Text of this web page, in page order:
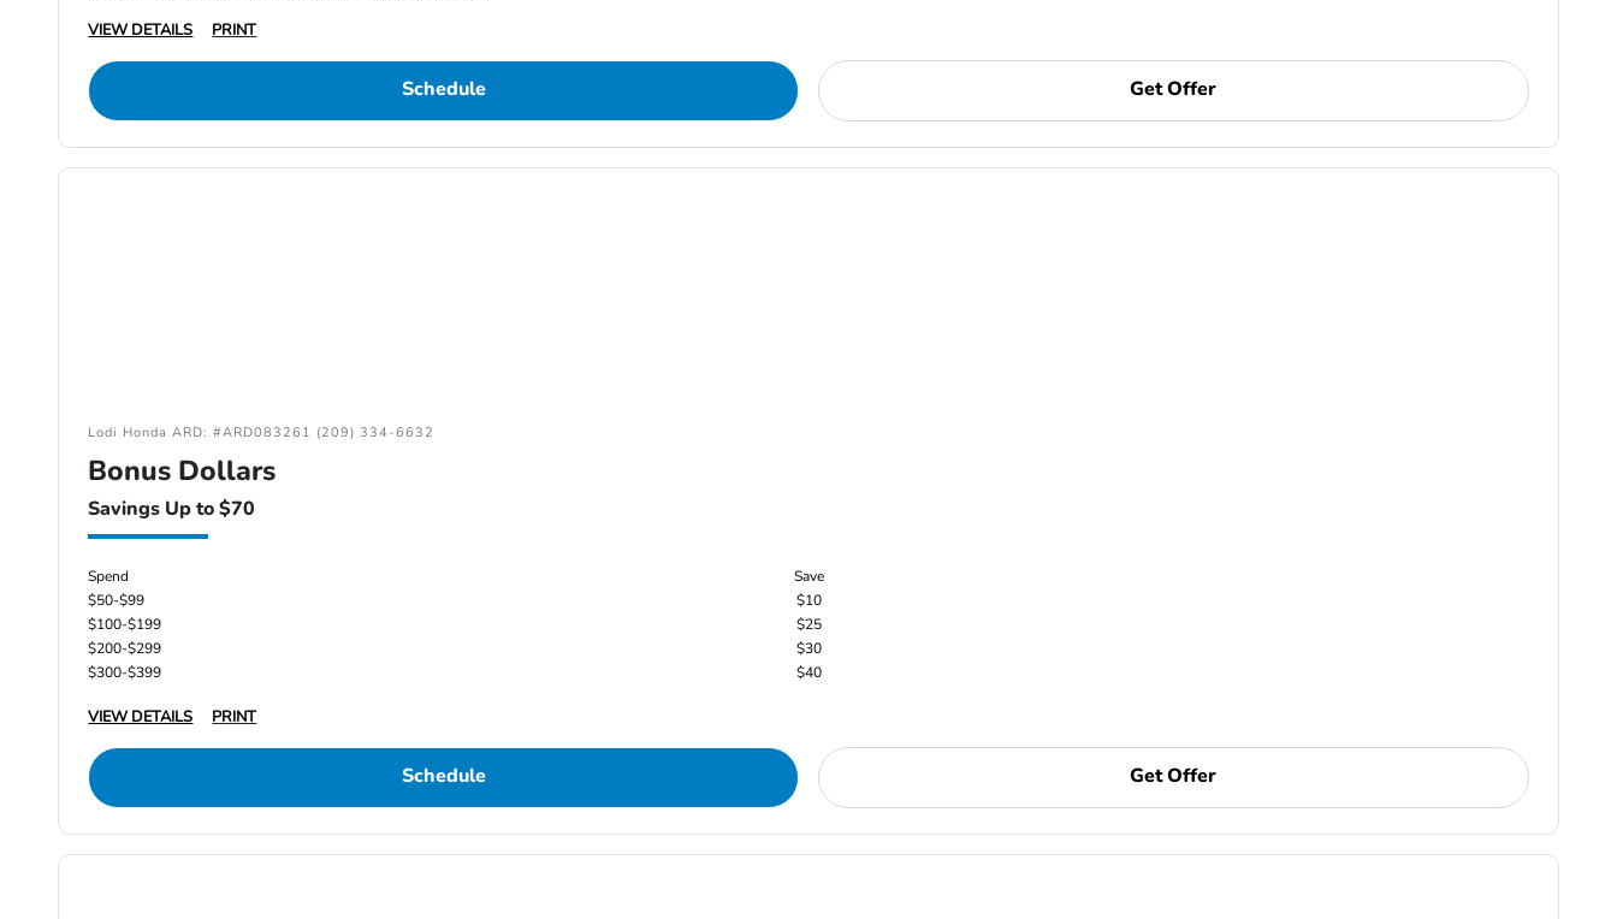
VIEW DETAILS
PRINT
Schedule Get Offer
Lodi Honda ARD: #ARD083261 (209) 334-6632
Bonus Dollars
Savings Up to $70
Spend
Save
$50-$99
$10
$100-$199
$25
$200-$299
$30
$300-$399
$40
VIEW DETAILS PRINT
Schedule Get Offer